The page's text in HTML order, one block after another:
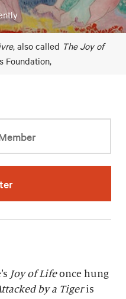
, also called The Joy of
Foundation,
Joy of Lifeonce hung
by a Tigeris